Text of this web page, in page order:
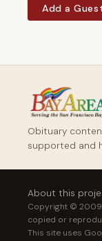
Add a
Obituary
supported and
About this
Copyright ©
copied or
This site uses